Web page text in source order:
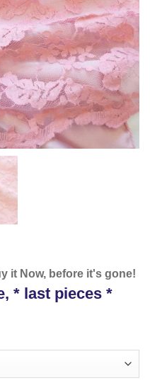
it Now, before it's gone!
* last pieces *